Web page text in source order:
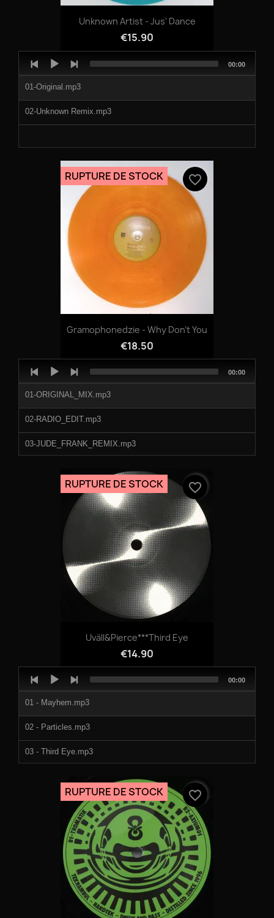
Unknown Artist - Jus' Dance
€15.90
Audio
Player
01-Original.mp3
02-Unknown Remix.mp3
Total
00:00
Gramophonedzie - Why Don't You
€18.50
RUPTURE DE STOCK favorite_border
Player
01-ORIGINAL_MIX.mp3
02-RADIO_EDIT.mp3
03-JUDE_FRANK_REMIX.mp3
Total
00:00
Uväll&Pierce***Third Eye
€14.90
RUPTURE DE STOCK favorite_border
Player
01 - Mayhem.mp3
02 - Particles.mp3
03 - Third Eye.mp3
Total
00:00
RUPTURE DE STOCK favorite_border